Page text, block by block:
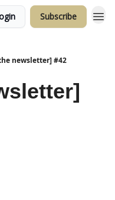
Subscribe
newsletter] #42